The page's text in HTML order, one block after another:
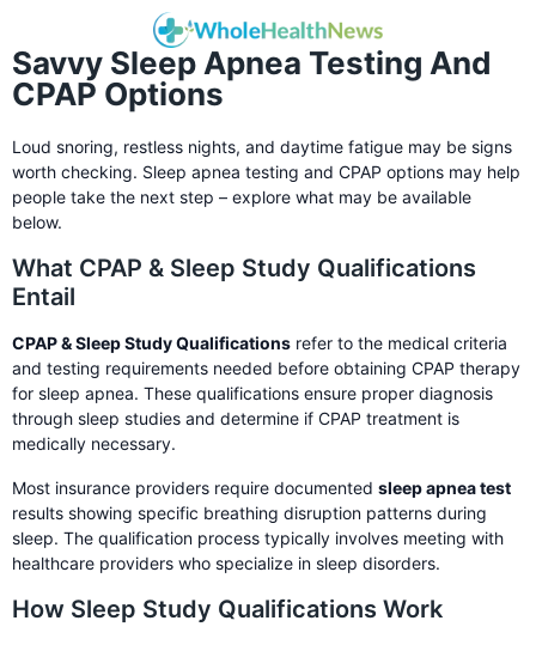
Savvy Sleep Apnea Testing And
CPAP Options
Loud snoring, restless nights, and daytime fatigue may be signs
worth checking. Sleep apnea testing and CPAP options may help
people take the next step – explore what may be available
below.
What CPAP & Sleep Study Qualifications
Entail
CPAP & Sleep Study Qualifications refer to the medical criteria
and testing requirements needed before obtaining CPAP therapy
for sleep apnea. These qualifications ensure proper diagnosis
through sleep studies and determine if CPAP treatment is
medically necessary.
Most insurance providers require documented sleep apnea test
results showing specific breathing disruption patterns during
sleep. The qualification process typically involves meeting with
healthcare providers who specialize in sleep disorders.
How Sleep Study Qualifications Work